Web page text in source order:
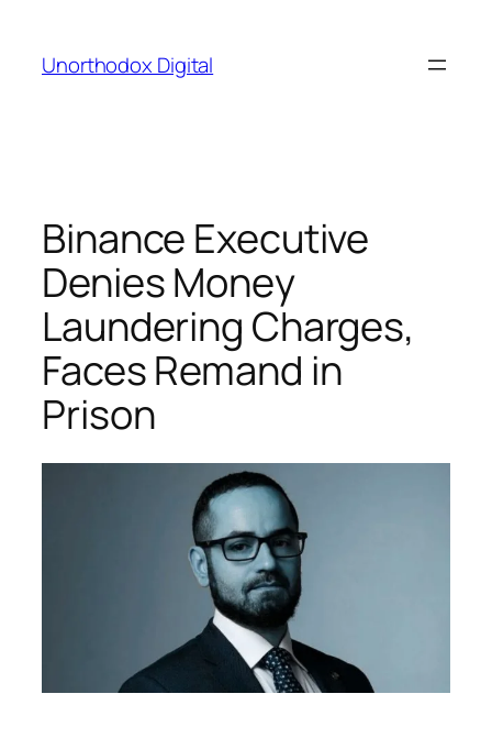
content
Unorthodox Digital
Binance Executive
Denies Money
Laundering Charges,
Faces Remand in
Prison